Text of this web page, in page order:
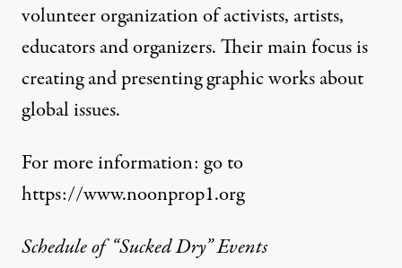
volunteer organization of activists, artists,
educators and organizers. Their main focus is
creating and presenting graphic works about
global issues.
For more information: go to
https://www.noonprop1.org
Schedule of “Sucked Dry” Events